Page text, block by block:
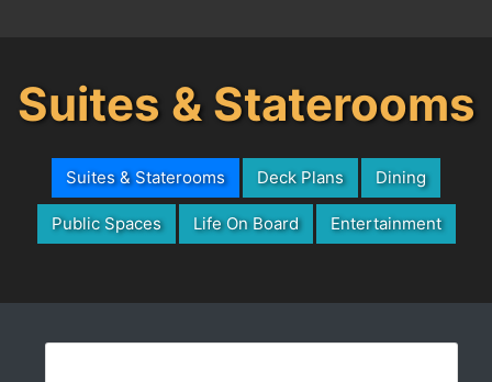
Suites & Staterooms
Suites & Staterooms Deck Plans Dining
Public Spaces Life On Board Entertainment